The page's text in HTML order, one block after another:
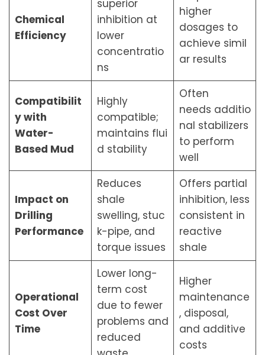
Chemical
Efficiency
superior
inhibition at
lower
concentratio
ns
higher
dosages to
achieve simil
ar results
Compatibilit
y with
Water-
Based Mud
Highly
compatible;
maintains flui
d stability
Often
needs additio
nal stabilizers
to perform
well
Impact on
Drilling
Performance
Reduces
shale
swelling, stuc
k-pipe, and
torque issues
Offers partial
inhibition, less
consistent in
reactive
shale
Operational
Cost Over
Time
Lower long-
term cost
due to fewer
problems and
reduced
Higher
maintenance
, disposal,
and additive
costs